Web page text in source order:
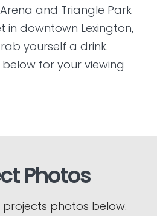
and Triangle Park
in downtown Lexington,
yourself a drink.
for your viewing
Photos
photos below.